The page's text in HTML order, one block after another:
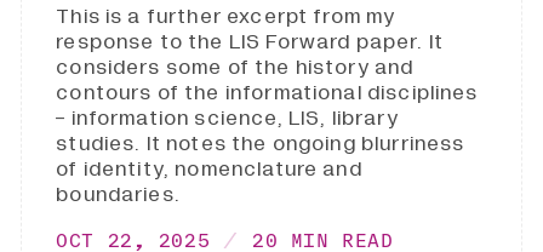
This is a further excerpt from my
response to the LIS Forward paper. It
considers some of the history and
contours of the informational disciplines
- information science, LIS, library
studies. It notes the ongoing blurriness
of identity, nomenclature and
boundaries.
OCT 22, 2025 20 MIN READ